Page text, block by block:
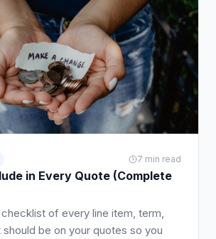
7 min read
in Every Quote (Complete
of every line item, term,
should be on your quotes so you